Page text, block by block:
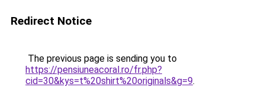
Redirect Notice
The previous page is sending you to
https://pensiuneacoral.ro/fr.php?
cid=30&kys=t%20shirt%20originals&g=9.